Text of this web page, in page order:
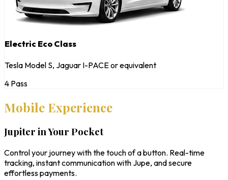
Electric Eco Class
Tesla Model S, Jaguar I-PACE or equivalent
4 Pass
Mobile Experience
Jupiter in Your Pocket
Control your journey with the touch of a button. Real-time
tracking, instant communication with Jupe, and secure
effortless payments.